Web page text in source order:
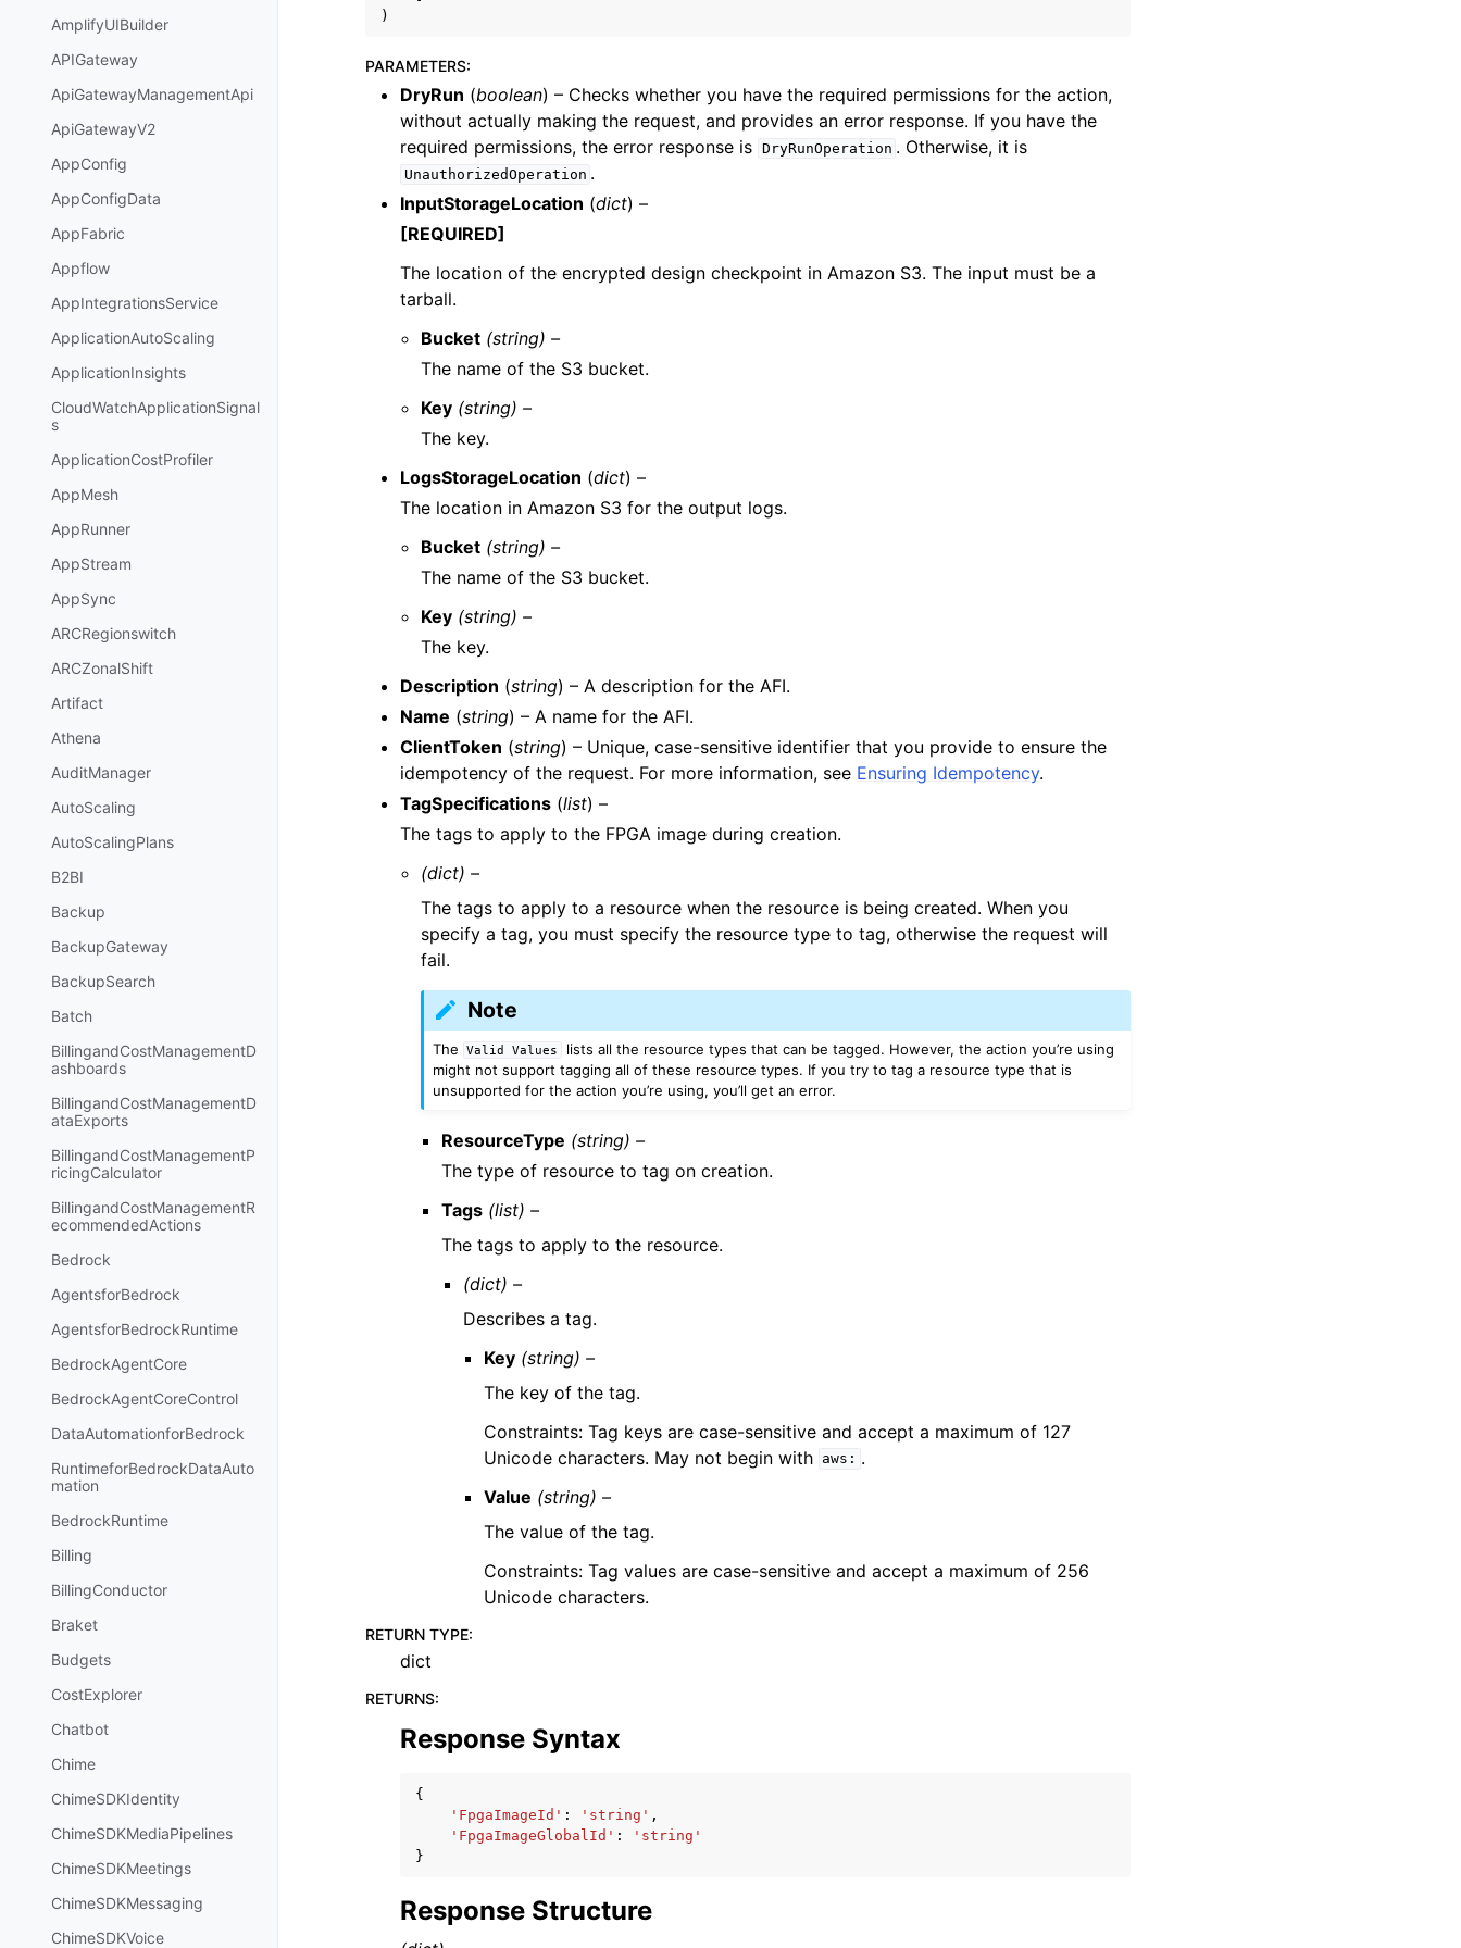
AmplifyUIBuilder
APIGateway
ApiGatewayManagementApi
ApiGatewayV2
AppConfig
AppConfigData
AppFabric
Appflow
AppIntegrationsService
ApplicationAutoScaling
ApplicationInsights
CloudWatchApplicationSignal
s
ApplicationCostProfiler
AppMesh
AppRunner
AppStream
AppSync
ARCRegionswitch
ARCZonalShift
Artifact
Athena
AuditManager
AutoScaling
AutoScalingPlans
B2BI
Backup
BackupGateway
BackupSearch
Batch
BillingandCostManagementD
ashboards
BillingandCostManagementD
ataExports
BillingandCostManagementP
ricingCalculator
BillingandCostManagementR
ecommendedActions
Bedrock
AgentsforBedrock
AgentsforBedrockRuntime
BedrockAgentCore
BedrockAgentCoreControl
DataAutomationforBedrock
RuntimeforBedrockDataAuto
mation
BedrockRuntime
Billing
BillingConductor
Braket
Budgets
CostExplorer
Chatbot
Chime
ChimeSDKIdentity
ChimeSDKMediaPipelines
ChimeSDKMeetings
ChimeSDKMessaging
ChimeSDKVoice
)
PARAMETERS:
DryRun (boolean) – Checks whether you have the required permissions for the action,
without actually making the request, and provides an error response. If you have the
required permissions, the error response is DryRunOperation . Otherwise, it is
UnauthorizedOperation .
InputStorageLocation (dict) –
[REQUIRED]
The location of the encrypted design checkpoint in Amazon S3. The input must be a
tarball.
Bucket (string) –
The name of the S3 bucket.
Key (string) –
The key.
LogsStorageLocation (dict) –
The location in Amazon S3 for the output logs.
Bucket (string) –
The name of the S3 bucket.
Key (string) –
The key.
Description (string) – A description for the AFI.
Name (string) – A name for the AFI.
ClientToken (string) – Unique, case-sensitive identifier that you provide to ensure the
idempotency of the request. For more information, see Ensuring Idempotency.
TagSpecifications (list) –
The tags to apply to the FPGA image during creation.
(dict) –
The tags to apply to a resource when the resource is being created. When you
specify a tag, you must specify the resource type to tag, otherwise the request will
fail.
Note
The Valid Values
lists all the resource types that can be tagged. However, the action you’re using
might not support tagging all of these resource types. If you try to tag a resource type that is
unsupported for the action you’re using, you’ll get an error.
ResourceType (string) –
The type of resource to tag on creation.
Tags (list) –
The tags to apply to the resource.
(dict) –
Describes a tag.
Key (string) –
The key of the tag.
Constraints: Tag keys are case-sensitive and accept a maximum of 127
Unicode characters. May not begin with aws: .
Value (string) –
The value of the tag.
Constraints: Tag values are case-sensitive and accept a maximum of 256
Unicode characters.
RETURN TYPE:
dict
RETURNS:
Response Syntax
{
'FpgaImageId' : 'string' ,
'FpgaImageGlobalId' :
'string'
}
Response Structure